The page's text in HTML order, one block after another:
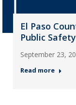
El Paso
Public
September 23,
Read more